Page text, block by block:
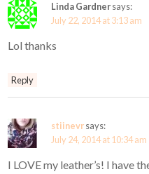
Linda Gardnersays:
July 22, 2014 at 3:13 am
Lol thanks
Reply
stiinevrsays:
July 24, 2014 at 10:34 am
I LOVE my leather’s! I have